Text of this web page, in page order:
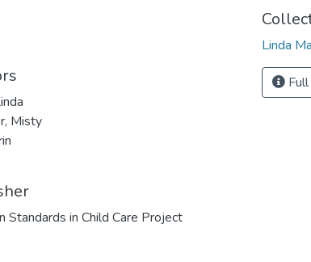
Misty
Standards in Child Care Project
Linda
Full